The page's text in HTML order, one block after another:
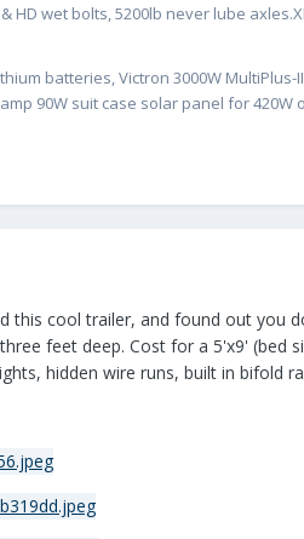
HD wet bolts, 5200lb never lube
batteries, Victron 3000W
90W suit case solar panel for 420W
cool trailer, and found out you
feet deep. Cost for a 5'x9' (bed
hidden wire runs, built in bifold